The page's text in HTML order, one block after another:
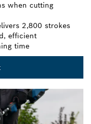
when cutting
2,800 strokes
efficient
time